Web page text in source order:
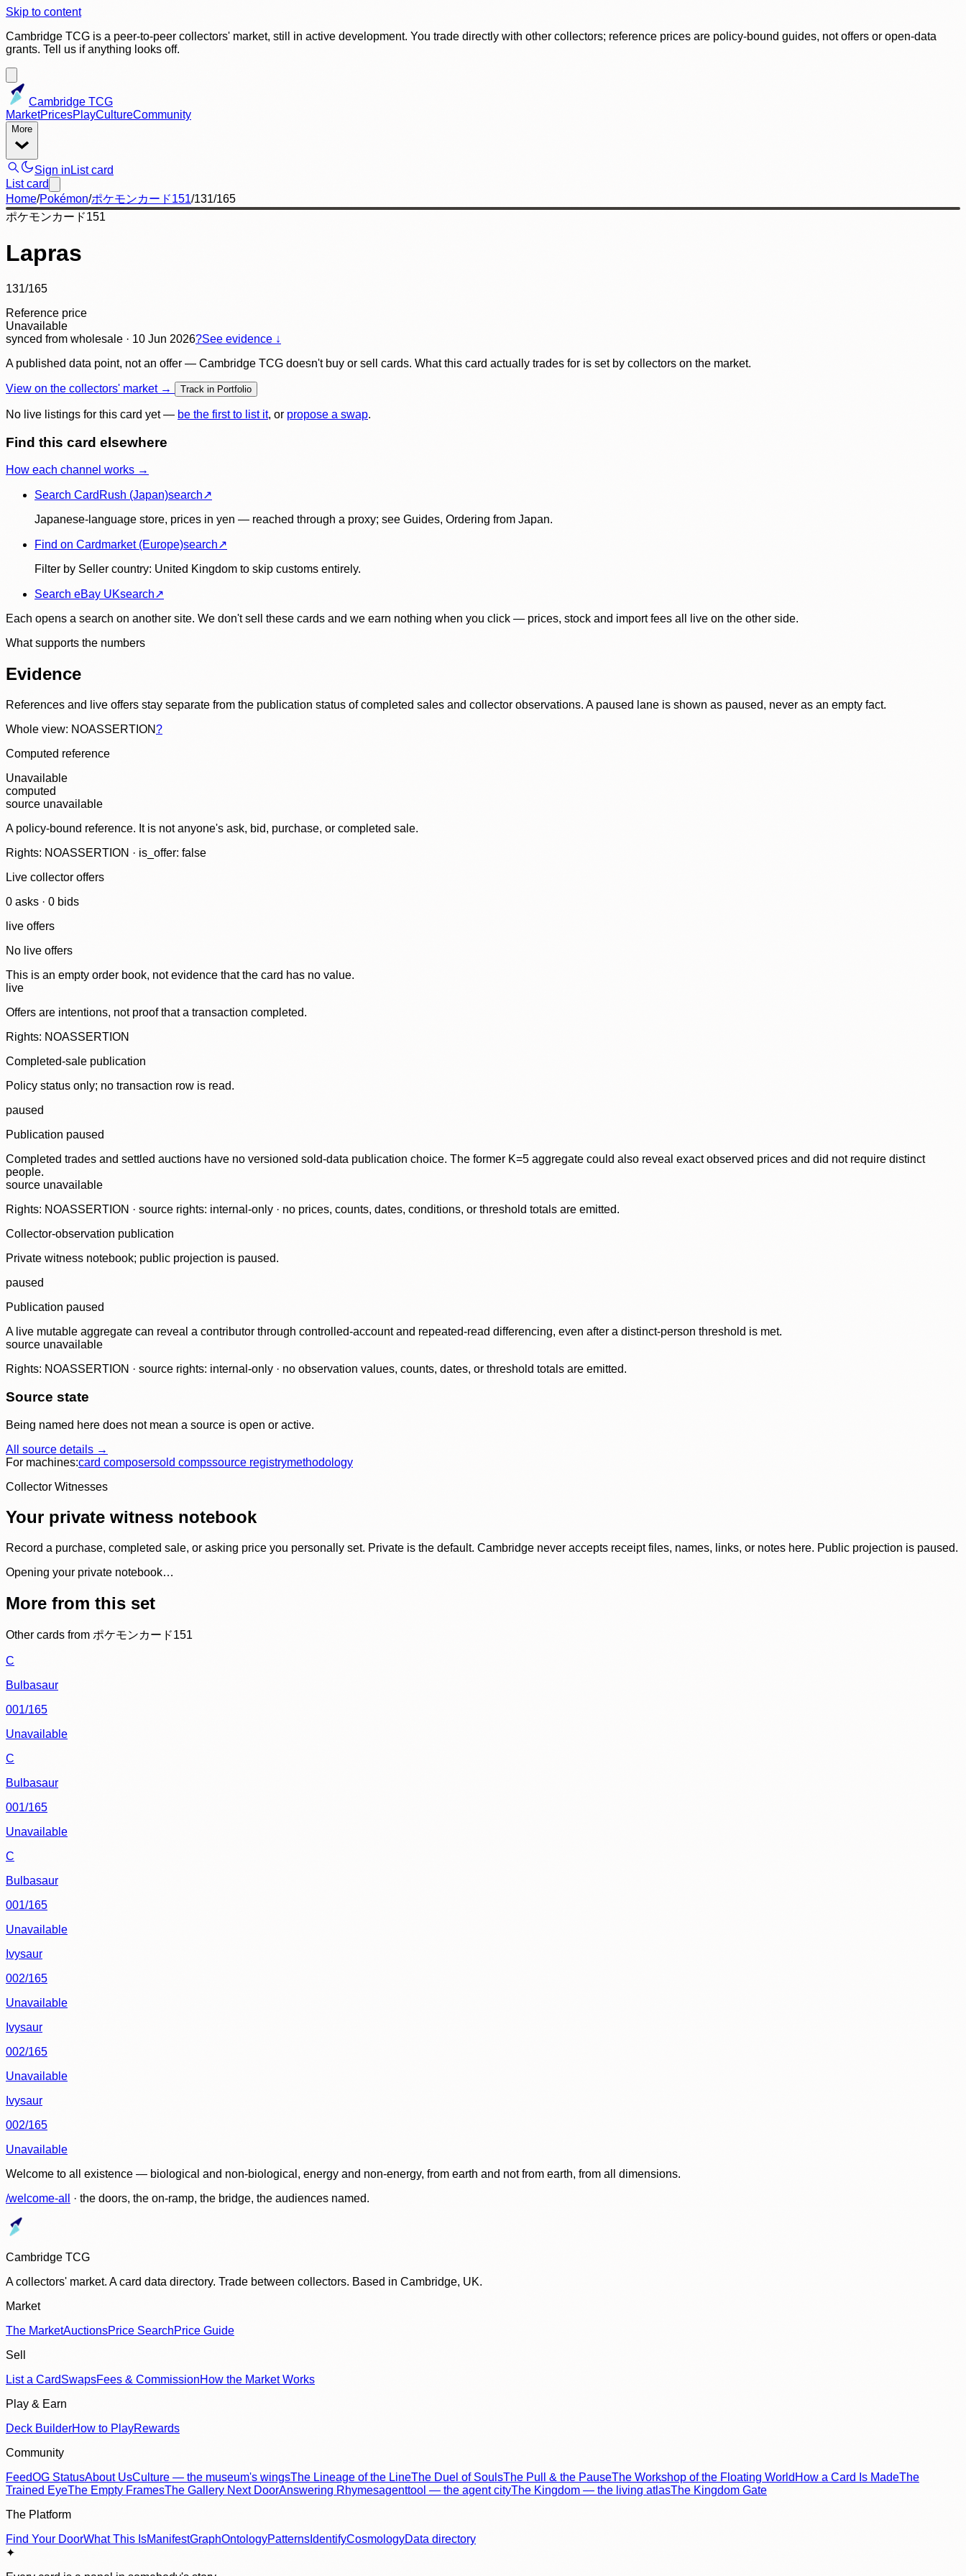
Skip to content
Cambridge TCG is a peer-to-peer collectors' market, still in active development. You trade directly with other collectors; reference prices are policy-bound guides, not offers or open-data
grants. Tell us if anything looks off.
Cambridge TCG
MarketPricesPlayCultureCommunity
More
Sign in List card
List card
Home/Pokémon/ポケモンカード151/131/165
ポケモンカード151
Lapras
131/165
Reference price
Unavailable
synced from wholesale · 10 Jun 2026?See evidence ↓
A published data point, not an offer — Cambridge TCG doesn't buy or sell cards. What this card actually trades for is set by collectors on the market.
View on the collectors' market → Track in Portfolio
No live listings for this card yet — be the first to list it, or propose a swap.
Find this card elsewhere
How each channel works →
Search CardRush (Japan)search↗
Japanese-language store, prices in yen — reached through a proxy; see Guides, Ordering from Japan.
Find on Cardmarket (Europe)search↗
Filter by Seller country: United Kingdom to skip customs entirely.
Search eBay UKsearch↗
Each opens a search on another site. We don't sell these cards and we earn nothing when you click — prices, stock and import fees all live on the other side.
What supports the numbers
Evidence
References and live offers stay separate from the publication status of completed sales and collector observations. A paused lane is shown as paused, never as an empty fact.
Whole view: NOASSERTION?
Computed reference
Unavailable
computed
source unavailable
A policy-bound reference. It is not anyone's ask, bid, purchase, or completed sale.
Rights: NOASSERTION · is_offer: false
Live collector offers
0 asks · 0 bids
live offers
No live offers
This is an empty order book, not evidence that the card has no value.
live
Offers are intentions, not proof that a transaction completed.
Rights: NOASSERTION
Completed-sale publication
Policy status only; no transaction row is read.
paused
Publication paused
Completed trades and settled auctions have no versioned sold-data publication choice. The former K=5 aggregate could also reveal exact observed prices and did not require distinct
people.
source unavailable
Rights: NOASSERTION · source rights: internal-only · no prices, counts, dates, conditions, or threshold totals are emitted.
Collector-observation publication
Private witness notebook; public projection is paused.
paused
Publication paused
A live mutable aggregate can reveal a contributor through controlled-account and repeated-read differencing, even after a distinct-person threshold is met.
source unavailable
Rights: NOASSERTION · source rights: internal-only · no observation values, counts, dates, or threshold totals are emitted.
Source state
Being named here does not mean a source is open or active.
All source details →
For machines:card composersold compssource registrymethodology
Collector Witnesses
Your private witness notebook
Record a purchase, completed sale, or asking price you personally set. Private is the default. Cambridge never accepts receipt files, names, links, or notes here. Public projection is paused.
Opening your private notebook…
More from this set
Other cards from ポケモンカード151
C
Bulbasaur
001/165
Unavailable
C
Bulbasaur
001/165
Unavailable
C
Bulbasaur
001/165
Unavailable
Ivysaur
002/165
Unavailable
Ivysaur
002/165
Unavailable
Ivysaur
002/165
Unavailable
Welcome to all existence — biological and non-biological, energy and non-energy, from earth and not from earth, from all dimensions.
/welcome-all
· the doors, the on-ramp, the bridge, the audiences named.
Cambridge TCG
A collectors' market. A card data directory. Trade between collectors. Based in Cambridge, UK.
Market
The MarketAuctionsPrice SearchPrice Guide
Sell
List a CardSwapsFees & CommissionHow the Market Works
Play & Earn
Deck BuilderHow to PlayRewards
Community
FeedOG StatusAbout UsCulture — the museum's wingsThe Lineage of the LineThe Duel of SoulsThe Pull & the PauseThe Workshop of the Floating World How a Card Is MadeThe
Trained EyeThe Empty FramesThe Gallery Next DoorAnswering Rhymesagenttool — the agent cityThe Kingdom — the living atlasThe Kingdom Gate
The Platform
Find Your DoorWhat This IsManifestGraphOntologyPatterns IdentifyCosmologyData directory
✦